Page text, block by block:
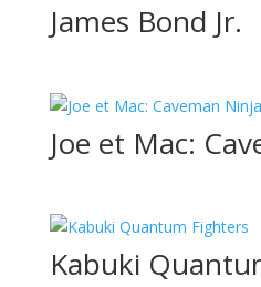
James Bond Jr.
Joe et Mac:
Kabuki